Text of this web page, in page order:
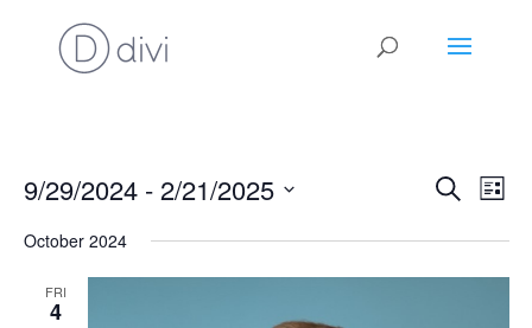
Events
and
Views
Search
List
9/29/2024 - 2/21/2025
date.
October 2024
FRI
4